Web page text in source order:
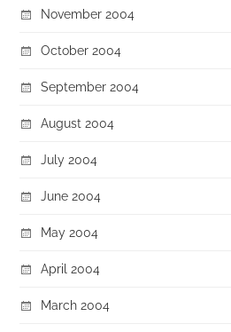
November 2004
October 2004
September 2004
August 2004
July 2004
June 2004
May 2004
April 2004
March 2004